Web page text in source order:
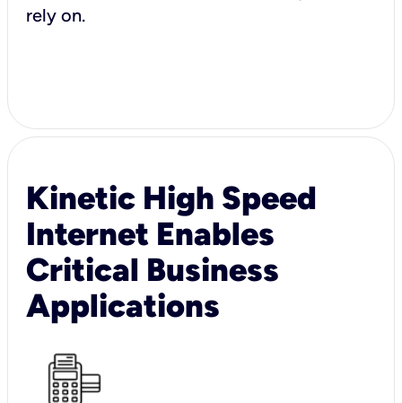
rely on.
Kinetic High Speed
Internet Enables
Critical Business
Applications